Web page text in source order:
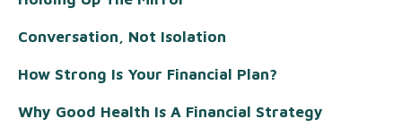
Conversation, Not Isolation
How Strong Is Your Financial Plan?
Why Good Health Is A Financial Strategy